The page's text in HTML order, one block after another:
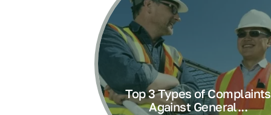
Top 3 Types of Complaints
Against General...